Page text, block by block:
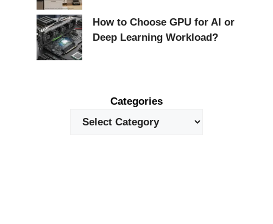
How to Choose GPU for AI or
Deep Learning Workload?
Categories